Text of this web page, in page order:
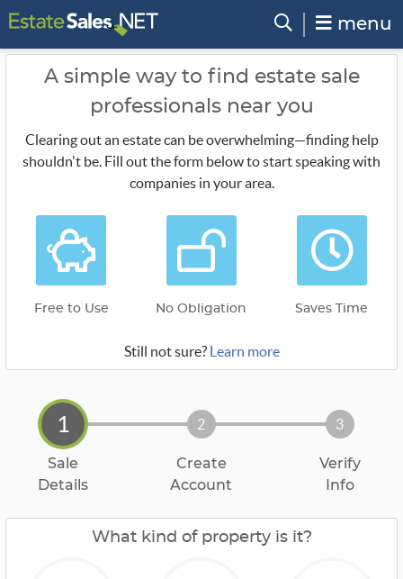
menu
A simple way to find estate sale
professionals near you
Clearing out an estate can be overwhelming—finding help
shouldn't be. Fill out the form below to start speaking with
companies in your area.
Free to Use No Obligation Saves Time
Still not sure? Learn more
1
Sale
Details
2
Create
Account
3
Verify
Info
What kind of property is it?